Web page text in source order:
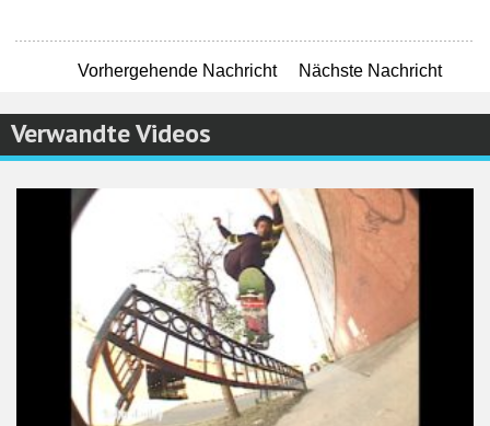
Vorhergehende Nachricht Nächste Nachricht
Verwandte Videos